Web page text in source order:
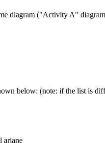
diagram ("Activity A"
below: (note: if the list is